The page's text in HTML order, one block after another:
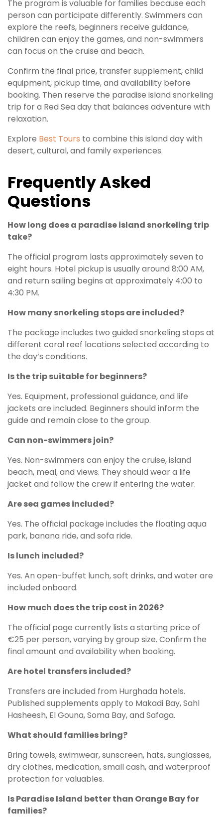
The program is valuable for families because each
person can participate differently. Swimmers can
explore the reefs, beginners receive guidance,
children can enjoy the games, and non-swimmers
can focus on the cruise and beach.
Confirm the final price, transfer supplement, child
equipment, pickup time, and availability before
booking. Then reserve the paradise island snorkeling
trip for a Red Sea day that balances adventure with
relaxation.
Explore Best Tours to combine this island day with
desert, cultural, and family experiences.
Frequently Asked
Questions
How long does a paradise island snorkeling trip
take?
The official program lasts approximately seven to
eight hours. Hotel pickup is usually around 8:00 AM,
and return sailing begins at approximately 4:00 to
4:30 PM.
How many snorkeling stops are included?
The package includes two guided snorkeling stops at
different coral reef locations selected according to
the day’s conditions.
Is the trip suitable for beginners?
Yes. Equipment, professional guidance, and life
jackets are included. Beginners should inform the
guide and remain close to the group.
Can non-swimmers join?
Yes. Non-swimmers can enjoy the cruise, island
beach, meal, and views. They should wear a life
jacket and follow the crew if entering the water.
Are sea games included?
Yes. The official package includes the floating aqua
park, banana ride, and sofa ride.
Is lunch included?
Yes. An open-buffet lunch, soft drinks, and water are
included onboard.
How much does the trip cost in 2026?
The official page currently lists a starting price of
€25 per person, varying by group size. Confirm the
final amount and availability when booking.
Are hotel transfers included?
Transfers are included from Hurghada hotels.
Published supplements apply to Makadi Bay, Sahl
Hasheesh, El Gouna, Soma Bay, and Safaga.
What should families bring?
Bring towels, swimwear, sunscreen, hats, sunglasses,
dry clothes, medication, small cash, and waterproof
protection for valuables.
Is Paradise Island better than Orange Bay for
families?